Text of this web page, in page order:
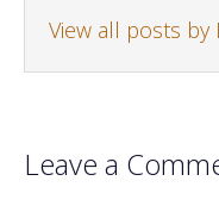
View all posts by
Leave a